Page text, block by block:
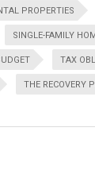
PROPERTIES
SINGLE-FAMILY
TAX
THE RECOVERY